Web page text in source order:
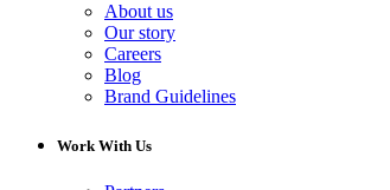
About us
Our story
Careers
Blog
Brand Guidelines
Work With Us